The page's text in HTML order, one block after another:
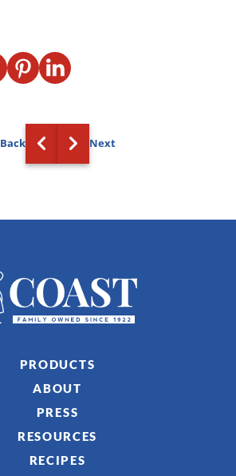
Back Next
PRODUCTS
ABOUT
PRESS
RESOURCES
RECIPES